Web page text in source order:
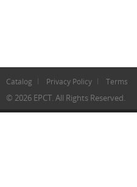
Catalog Privacy Policy Terms
© 2026 EPCT. All Rights Reserved.